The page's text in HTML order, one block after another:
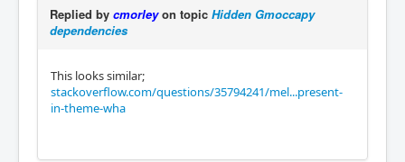
Replied by cmorleyon topic Hidden Gmoccapy
dependencies
This looks similar;
stackoverflow.com/questions/35794241/mel...present-
in-theme-wha